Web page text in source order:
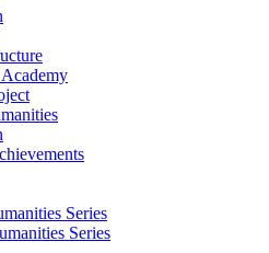
Series
Series